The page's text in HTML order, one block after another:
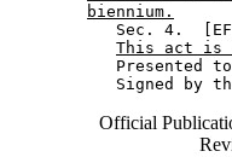
biennium.
Sec. 4.
This act is
Presented
Official